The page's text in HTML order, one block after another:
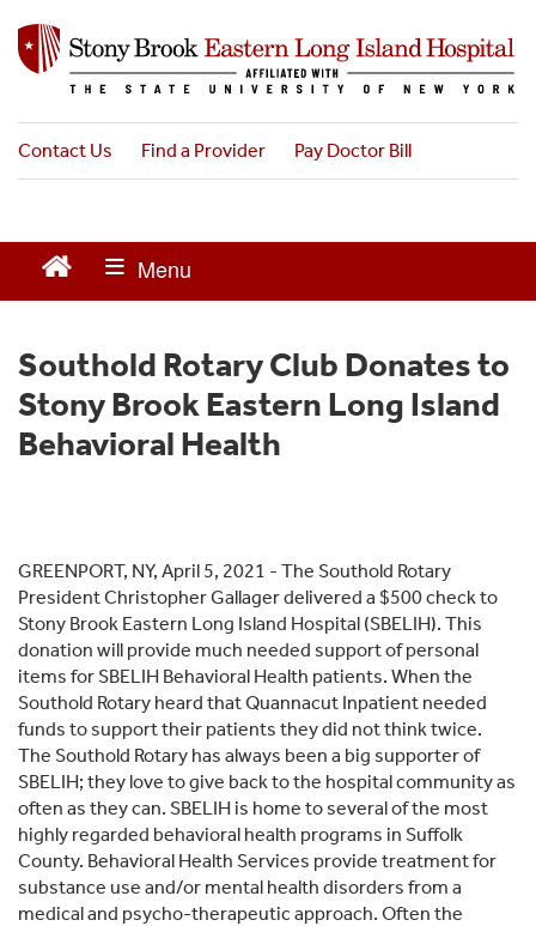
n
o
Contact Us Find a Provider Pay Doctor Bill
Southold Rotary Club Donates to
Stony Brook Eastern Long Island
Behavioral Health
GREENPORT, NY, April 5, 2021 - The Southold Rotary
President Christopher Gallager delivered a $500 check to
Stony Brook Eastern Long Island Hospital (SBELIH). This
donation will provide much needed support of personal
items for SBELIH Behavioral Health patients. When the
Southold Rotary heard that Quannacut Inpatient needed
funds to support their patients they did not think twice.
The Southold Rotary has always been a big supporter of
SBELIH; they love to give back to the hospital community as
often as they can. SBELIH is home to several of the most
highly regarded behavioral health programs in Suffolk
County. Behavioral Health Services provide treatment for
substance use and/or mental health disorders from a
medical and psycho-therapeutic approach. Often the